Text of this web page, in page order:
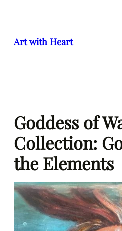
Art with Heart
Goddess of
Collection:
the Elements